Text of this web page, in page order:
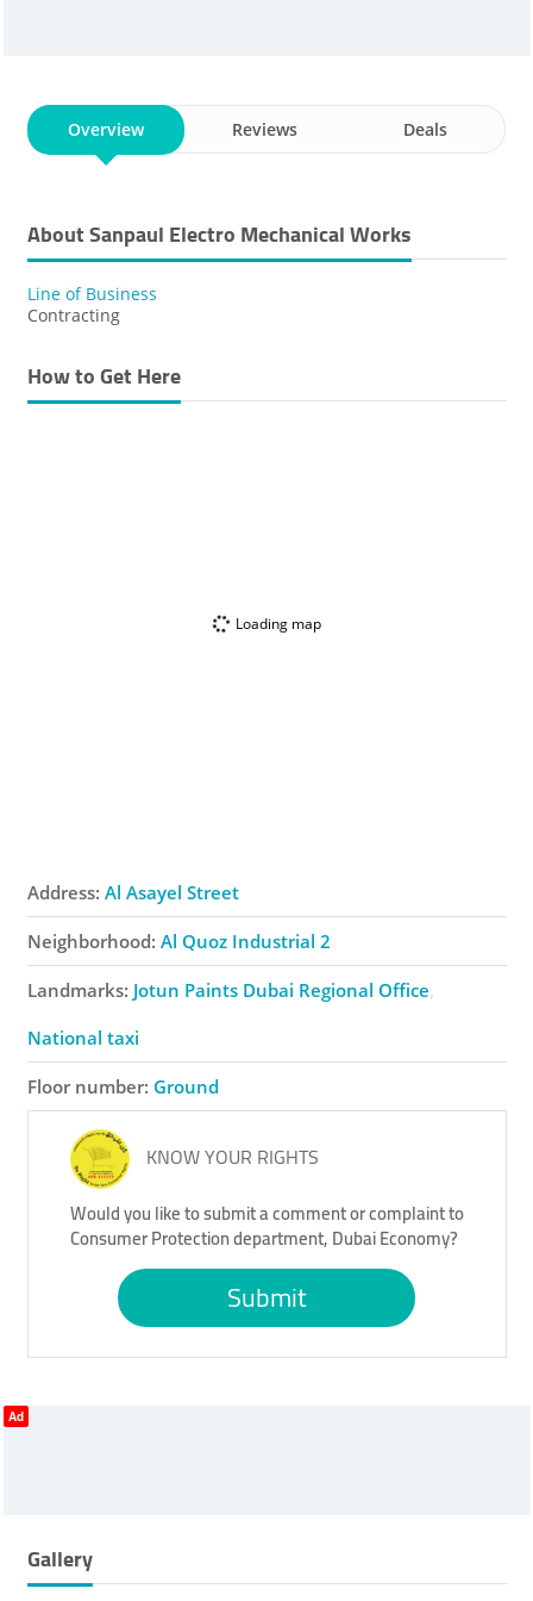
Overview Reviews Deals
About Sanpaul Electro Mechanical Works
Line of Business
Contracting
How to Get Here
Loading map
Address: Al Asayel Street
Neighborhood: Al Quoz Industrial 2
Landmarks: Jotun Paints Dubai Regional Office
National taxi
Floor number: Ground
KNOW YOUR RIGHTS
Would you like to submit a comment or complaint to
Consumer Protection department, Dubai Economy?
Submit
Ad
Gallery